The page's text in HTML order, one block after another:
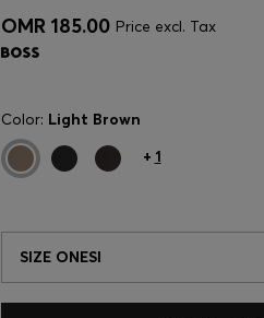
OMR 185.00 Price excl. Tax
Color: Light Brown
+ 1
SIZE ONESI